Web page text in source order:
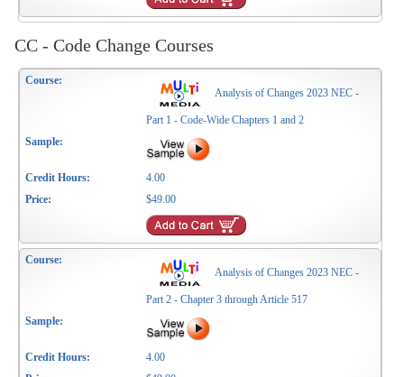
CC - Code Change Courses
Analysis of Changes 2023 NEC -
Part 1 - Code-Wide Chapters 1 and 2
4.00
$49.00
Analysis of Changes 2023 NEC -
Part 2 - Chapter 3 through Article 517
4.00